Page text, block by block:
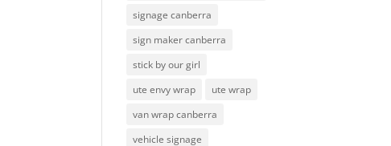
signage canberra
sign maker canberra
stick by our girl
ute envy wrap
ute wrap
van wrap canberra
vehicle signage